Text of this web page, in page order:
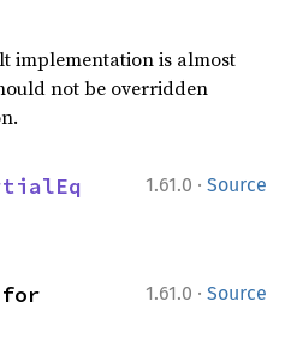
implementation is almost
not be overridden
1.61.0 · Source
1.61.0 · Source